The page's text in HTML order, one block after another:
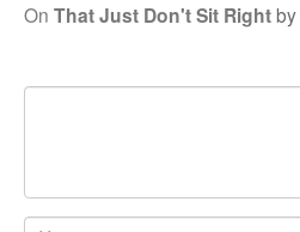
On That Just Don't Sit Rightby
Your